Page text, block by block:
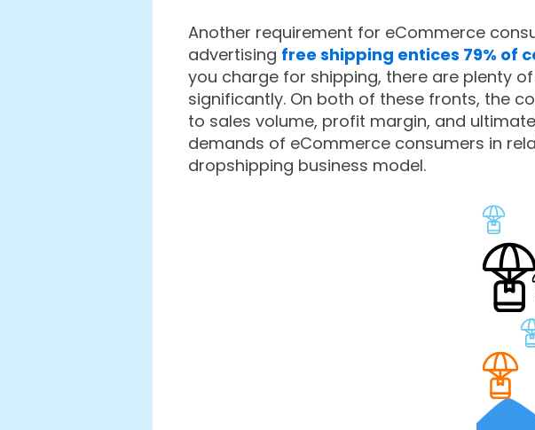
Another requirement for eCommerce
advertising free shipping entices 79% of
you charge for shipping, there are plenty
significantly. On both of these fronts, the
to sales volume, profit margin, and
demands of eCommerce consumers in
dropshipping business model.